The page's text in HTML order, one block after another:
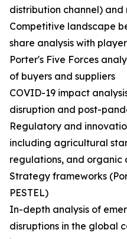
distribution channel) and
Competitive landscape
share analysis with
Porter's Five Forces
of buyers and suppliers
COVID-19 impact
disruption and post-
Regulatory and
including agricultural
regulations, and organic
Strategy frameworks
PESTEL)
In-depth analysis of
disruptions in the global